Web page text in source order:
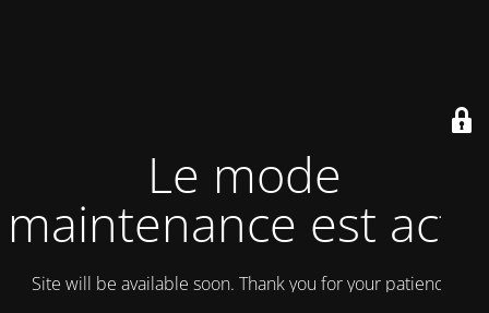
Le mode
maintenance est actif
Site will be available soon. Thank you for your patience!